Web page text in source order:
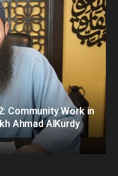
Community Work in
Ahmad AlKurdy